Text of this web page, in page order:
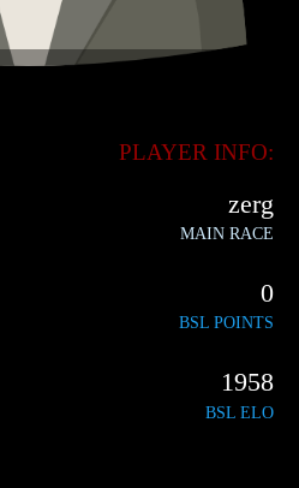
PLAYER INFO:
zerg
MAIN RACE
0
BSL POINTS
1958
BSL ELO